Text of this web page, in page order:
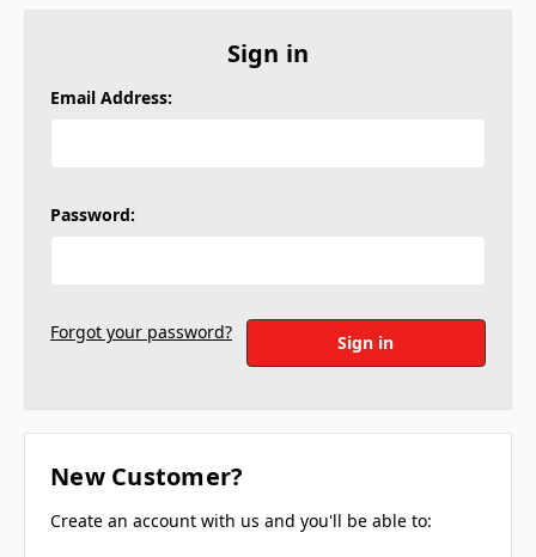
Sign in
Email Address:
Password:
Forgot your password?
New Customer?
Create an account with us and you'll be able to: